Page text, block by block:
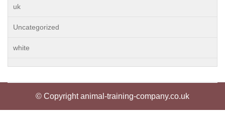
uk
Uncategorized
white
© Copyright animal-training-company.co.uk